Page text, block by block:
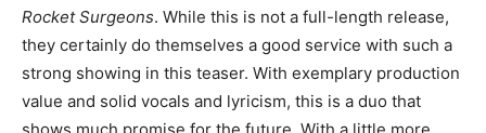
Rocket Surgeons. While this is not a full-length release,
they certainly do themselves a good service with such a
strong showing in this teaser. With exemplary production
value and solid vocals and lyricism, this is a duo that